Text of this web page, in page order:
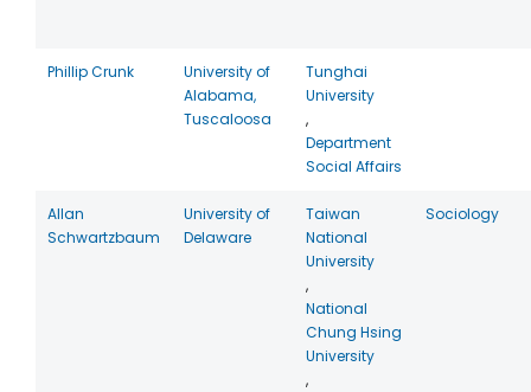
Phillip Crunk
University of
Alabama,
Tuscaloosa
Tunghai
University
,
Department
Social Affairs
Allan
Schwartzbaum
University of
Delaware
Taiwan
National
University
,
National
Chung Hsing
University
,
Sociology